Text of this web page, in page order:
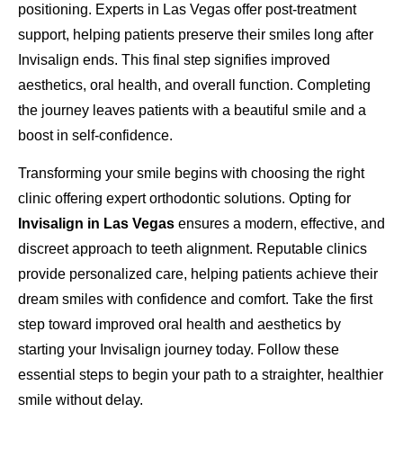
positioning. Experts in Las Vegas offer post-treatment
support, helping patients preserve their smiles long after
Invisalign ends. This final step signifies improved
aesthetics, oral health, and overall function. Completing
the journey leaves patients with a beautiful smile and a
boost in self-confidence.
Transforming your smile begins with choosing the right
clinic offering expert orthodontic solutions. Opting for
Invisalign in Las Vegas ensures a modern, effective, and
discreet approach to teeth alignment. Reputable clinics
provide personalized care, helping patients achieve their
dream smiles with confidence and comfort. Take the first
step toward improved oral health and aesthetics by
starting your Invisalign journey today. Follow these
essential steps to begin your path to a straighter, healthier
smile without delay.